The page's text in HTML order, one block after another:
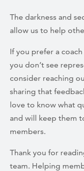
The darkness and
allow us to help
If you prefer a
you don’t see
consider reaching
sharing that
love to know what
and will keep them
members.
Thank you for
team. Helping